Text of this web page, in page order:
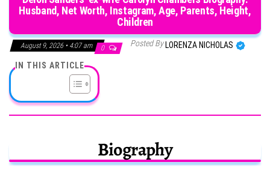
Husband, Net Worth, Instagram, Age, Parents, Height,
Children
August 9, 2026 • 4:07 am 0 Posted By LORENZA NICHOLAS
IN THIS ARTICLE
Biography